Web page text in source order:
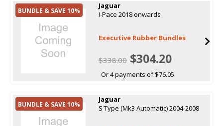
BUNDLE & SAVE 10%
Jaguar
I-Pace 2018 onwards
Executive Rubber Bundles
$338.00$304.20
Or 4 payments of $76.05
BUNDLE & SAVE 10%
Jaguar
S Type (Mk3 Automatic) 2004-2008